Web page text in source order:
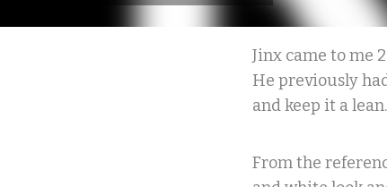
Jinx came to me
He previously
and keep it a lean.
From the